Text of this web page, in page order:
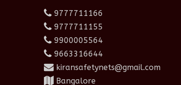
9777711166
9777711155
9900005564
9663316644
kiransafetynets@gmail.com
Bangalore